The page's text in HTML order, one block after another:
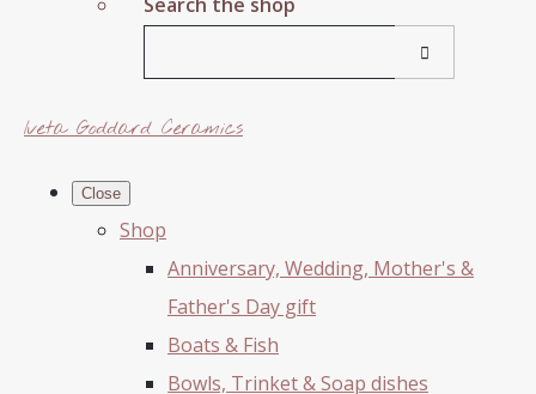
Iveta Goddard Ceramics
Close
Shop
Anniversary, Wedding, Mother's &
Father's Day gift
Boats & Fish
Bowls, Trinket & Soap dishes